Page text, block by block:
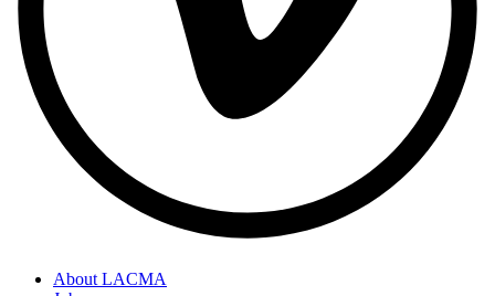
About LACMA